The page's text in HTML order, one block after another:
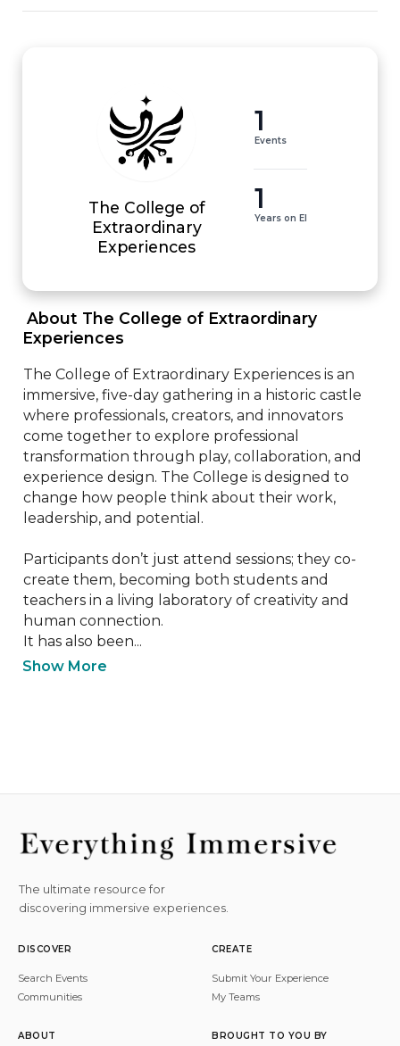
The College of
Extraordinary
Experiences
1
Events
1
Years on EI
Experiences
The College of Extraordinary Experiences is an
immersive, five-day gathering in a historic castle
where professionals, creators, and innovators
come together to explore professional
transformation through play, collaboration, and
experience design. The College is designed to
change how people think about their work,
leadership, and potential.
Participants don’t just attend sessions; they co-
create them, becoming both students and
teachers in a living laboratory of creativity and
human connection.
It has also been...
Show More
The ultimate resource for
discovering immersive experiences.
DISCOVER
Search Events
Communities
CREATE
Submit Your Experience
My Teams
ABOUT BROUGHT TO YOU BY